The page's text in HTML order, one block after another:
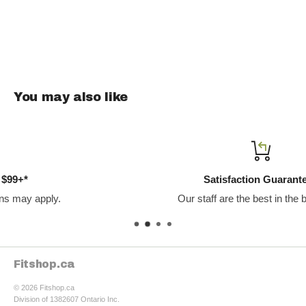
You may also like
Satisfaction Guaranteed
Our staff are the best in the business.
Fitshop.ca
© 2026 Fitshop.ca
Division of 1382607 Ontario Inc.